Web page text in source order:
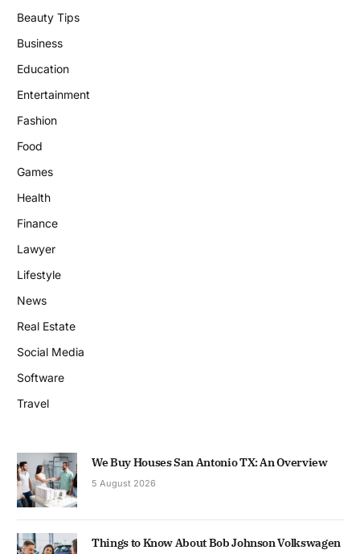
Beauty Tips
Business
Education
Entertainment
Fashion
Food
Games
Health
Finance
Lawyer
Lifestyle
News
Real Estate
Social Media
Software
Travel
We Buy Houses San Antonio TX: An Overview
5 August 2026
Things to Know About Bob Johnson Volkswagen